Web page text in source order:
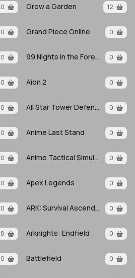
0 Grow a Garden 12
0 Grand Piece Online 0
0 99 Nights in the Forest 0
0 Aion 2 0
0 All Star Tower Defense X 0
0 Anime Last Stand 0
0 Anime Tactical Simulator 0
0 Apex Legends 0
0 ARK: Survival Ascended 0
8 Arknights: Endfield 0
0 Battlefield 0